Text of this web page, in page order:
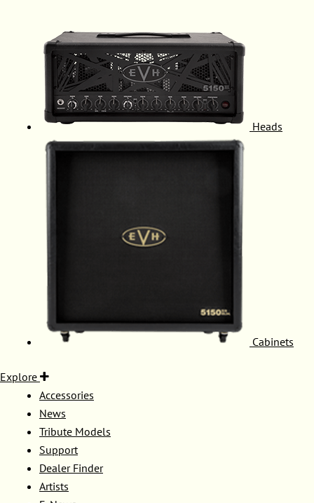
Heads
Cabinets
Explore
Accessories
News
Tribute Models
Support
Dealer Finder
Artists